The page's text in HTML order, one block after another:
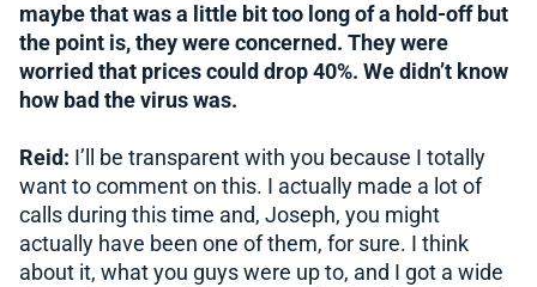
maybe that was a little bit too long of a hold-off but
the point is, they were concerned. They were
worried that prices could drop 40%. We didn’t know
how bad the virus was.
Reid: I’ll be transparent with you because I totally
want to comment on this. I actually made a lot of
calls during this time and, Joseph, you might
actually have been one of them, for sure. I think
about it, what you guys were up to, and I got a wide